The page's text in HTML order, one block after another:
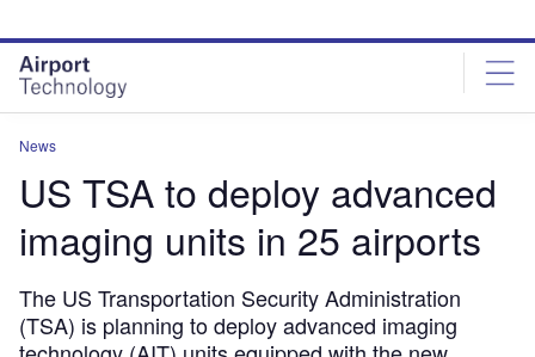
site
menu
page
content
News
US TSA to deploy advanced
imaging units in 25 airports
The US Transportation Security Administration
(TSA) is planning to deploy advanced imaging